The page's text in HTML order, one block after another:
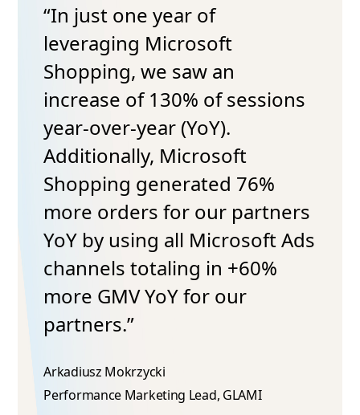
“In just one year of
leveraging Microsoft
Shopping, we saw an
increase of 130% of sessions
year-over-year (YoY).
Additionally, Microsoft
Shopping generated 76%
more orders for our partners
YoY by using all Microsoft Ads
channels totaling in +60%
more GMV YoY for our
partners.”
Arkadiusz Mokrzycki​
Performance Marketing Lead​, GLAMI